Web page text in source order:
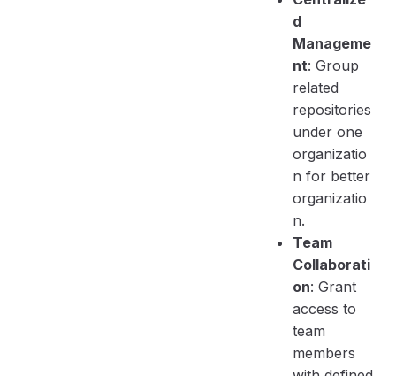
d
Manageme
nt: Group
related
repositories
under one
organizatio
n for better
organizatio
n.
Team
Collaborati
on: Grant
access to
team
members